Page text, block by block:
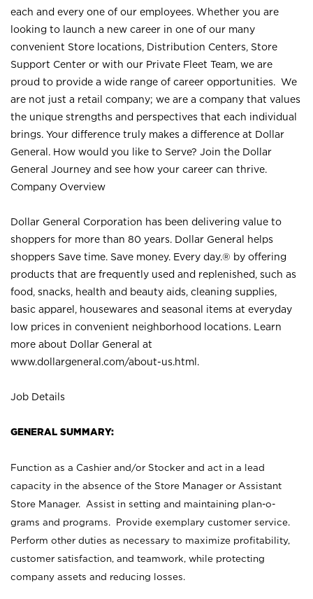
each and every one of our employees. Whether you are
looking to launch a new career in one of our many
convenient Store locations, Distribution Centers, Store
Support Center or with our Private Fleet Team, we are
proud to provide a wide range of career opportunities. We
are not just a retail company; we are a company that values
the unique strengths and perspectives that each individual
brings. Your difference truly makes a difference at Dollar
General. How would you like to Serve? Join the Dollar
General Journey and see how your career can thrive.
Company Overview
Dollar General Corporation has been delivering value to
shoppers for more than 80 years. Dollar General helps
shoppers Save time. Save money. Every day.® by offering
products that are frequently used and replenished, such as
food, snacks, health and beauty aids, cleaning supplies,
basic apparel, housewares and seasonal items at everyday
low prices in convenient neighborhood locations. Learn
more about Dollar General at
www.dollargeneral.com/about-us.html .
Job Details
GENERAL SUMMARY:
Function as a Cashier and/or Stocker and act in a lead
capacity in the absence of the Store Manager or Assistant
Store Manager. Assist in setting and maintaining plan-o-
grams and programs. Provide exemplary customer service.
Perform other duties as necessary to maximize profitability,
customer satisfaction, and teamwork, while protecting
company assets and reducing losses.